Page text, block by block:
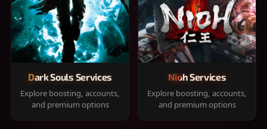
Dark Souls Services
Explore boosting, accounts,
and premium options
Nioh Services
Explore boosting, accounts,
and premium options